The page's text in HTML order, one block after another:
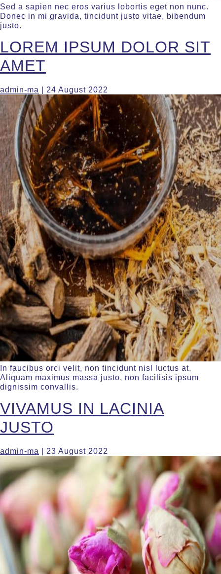
Sed a sapien nec eros varius lobortis eget non nunc.
Donec in mi gravida, tincidunt justo vitae, bibendum
justo.
LOREM IPSUM DOLOR SIT
AMET
admin-ma 24 August 2022
In faucibus orci velit, non tincidunt nisl luctus at.
Aliquam maximus massa justo, non facilisis ipsum
dignissim convallis.
VIVAMUS IN LACINIA
JUSTO
admin-ma 23 August 2022